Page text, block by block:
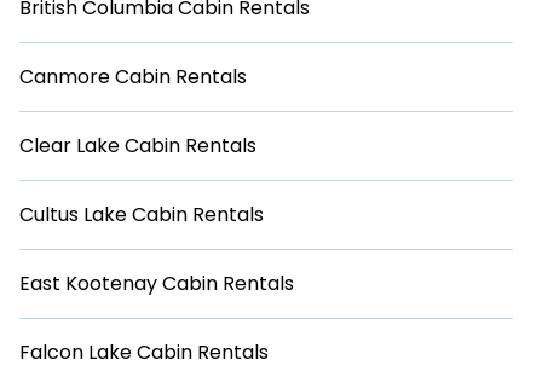
British Columbia Cabin Rentals
Canmore Cabin Rentals
Clear Lake Cabin Rentals
Cultus Lake Cabin Rentals
East Kootenay Cabin Rentals
Falcon Lake Cabin Rentals